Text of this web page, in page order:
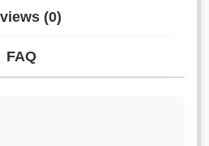
(0)
FAQ